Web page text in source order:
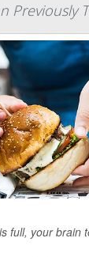
Previously
full, your brain